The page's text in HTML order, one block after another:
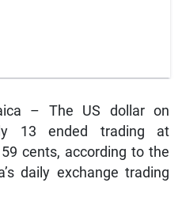
– The US dollar on
13 ended trading at
cents, according to the
daily exchange trading